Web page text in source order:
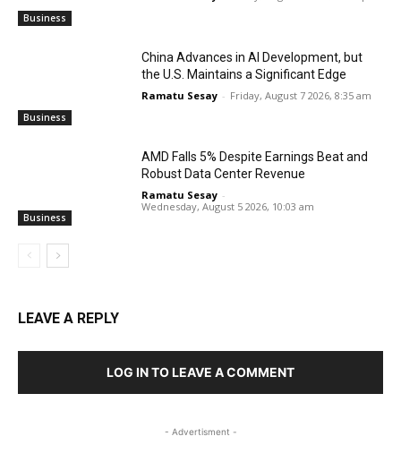
Business
Business
China Advances in AI Development, but
the U.S. Maintains a Significant Edge
Ramatu Sesay - Friday, August 7 2026, 8:35 am
Business
AMD Falls 5% Despite Earnings Beat and
Robust Data Center Revenue
Ramatu Sesay -
Wednesday, August 5 2026, 10:03 am
LEAVE A REPLY
LOG IN TO LEAVE A COMMENT
- Advertisment -